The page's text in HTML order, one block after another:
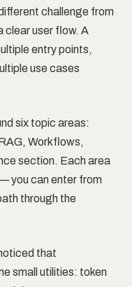
challenge from
clear user flow. A
entry points,
use cases
six topic areas:
Workflows,
section. Each area
you can enter from
through the
that
small utilities: token